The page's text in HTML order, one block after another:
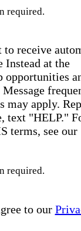
required.
receive
Instead at the
opportunities
may apply.
text "HELP."
terms, see our
required.
to our